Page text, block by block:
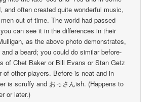
and often created quite wonderful music,
out of time. The world had passed
can see it in the differences in their
as the above photo demonstrates,
and a beard; you could do similar before-
of Chet Baker or Bill Evans or Stan Getz
of other players. Before is neat and in
is scruffy and おっさんish. (Happens to
or later.)